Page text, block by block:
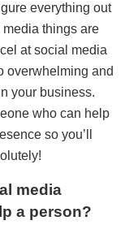
everything out
things are
at social media
overwhelming and
your business.
who can help
so you’ll
media
a person?